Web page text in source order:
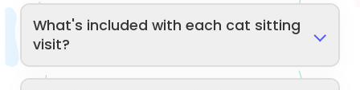
What's included with each cat sitting
visit?